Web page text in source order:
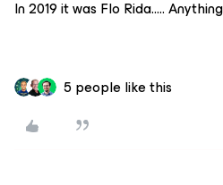
In 2019 it was Flo Rida…..
5 people like this